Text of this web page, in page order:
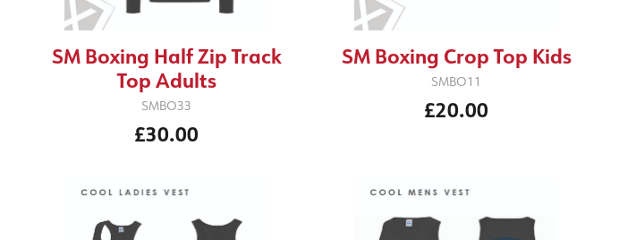
SM Boxing Half Zip Track
Top Adults
SMBO33
£30.00
SM Boxing Crop Top Kids
SMBO11
£20.00